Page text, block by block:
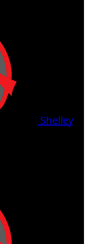
Shelley